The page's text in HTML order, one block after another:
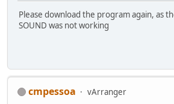
Please download the program again, as
SOUND was not working
cmpessoa
vArranger